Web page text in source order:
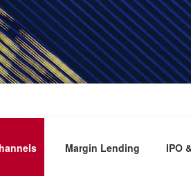
Margin Lending IPO